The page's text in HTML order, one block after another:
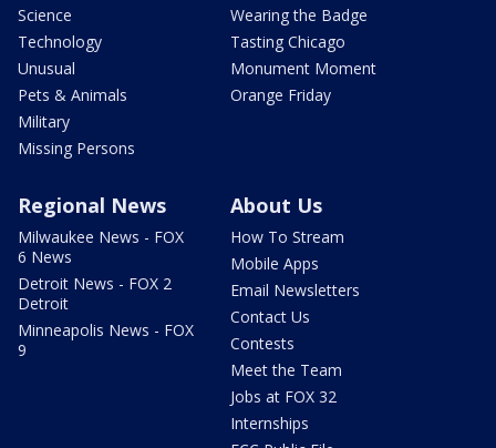
Science
Technology
Unusual
Pets & Animals
Military
Missing Persons
Wearing the Badge
Tasting Chicago
Monument Moment
Orange Friday
Regional News
Milwaukee News - FOX
6 News
Detroit News - FOX 2
Detroit
Minneapolis News - FOX
9
About Us
How To Stream
Mobile Apps
Email Newsletters
Contact Us
Contests
Meet the Team
Jobs at FOX 32
Internships